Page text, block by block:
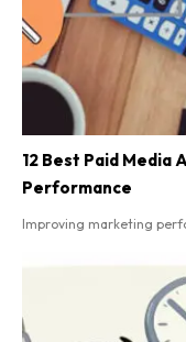
12 Best Paid
Performance
Improving marketing